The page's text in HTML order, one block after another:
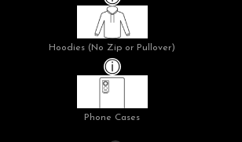
Hoodies (No Zip or Pullover)
Phone Cases